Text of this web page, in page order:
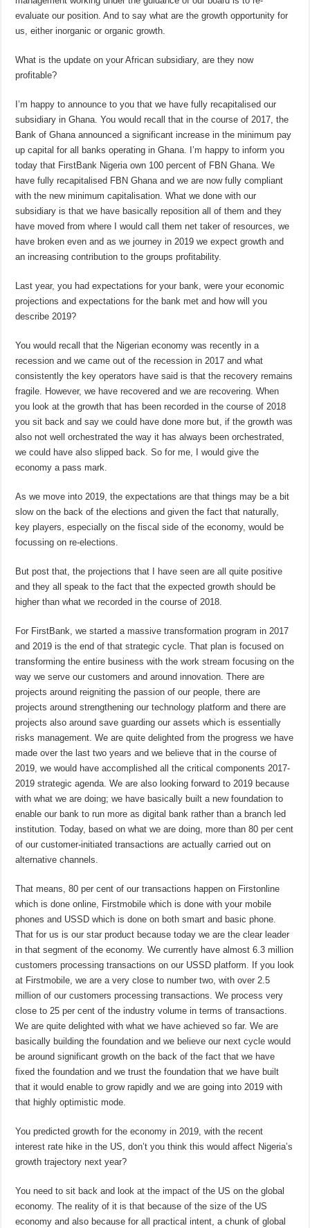
evaluate our position. And to say what are the growth opportunity for
us, either inorganic or organic growth.
What is the update on your African subsidiary, are they now
profitable?
I’m happy to announce to you that we have fully recapitalised our
subsidiary in Ghana. You would recall that in the course of 2017, the
Bank of Ghana announced a significant increase in the minimum pay
up capital for all banks operating in Ghana. I’m happy to inform you
today that FirstBank Nigeria own 100 percent of FBN Ghana. We
have fully recapitalised FBN Ghana and we are now fully compliant
with the new minimum capitalisation. What we done with our
subsidiary is that we have basically reposition all of them and they
have moved from where I would call them net taker of resources, we
have broken even and as we journey in 2019 we expect growth and
an increasing contribution to the groups profitability.
Last year, you had expectations for your bank, were your economic
projections and expectations for the bank met and how will you
describe 2019?
You would recall that the Nigerian economy was recently in a
recession and we came out of the recession in 2017 and what
consistently the key operators have said is that the recovery remains
fragile. However, we have recovered and we are recovering. When
you look at the growth that has been recorded in the course of 2018
you sit back and say we could have done more but, if the growth was
also not well orchestrated the way it has always been orchestrated,
we could have also slipped back. So for me, I would give the
economy a pass mark.
As we move into 2019, the expectations are that things may be a bit
slow on the back of the elections and given the fact that naturally,
key players, especially on the fiscal side of the economy, would be
focussing on re-elections.
But post that, the projections that I have seen are all quite positive
and they all speak to the fact that the expected growth should be
higher than what we recorded in the course of 2018.
For FirstBank, we started a massive transformation program in 2017
and 2019 is the end of that strategic cycle. That plan is focused on
transforming the entire business with the work stream focusing on the
way we serve our customers and around innovation. There are
projects around reigniting the passion of our people, there are
projects around strengthening our technology platform and there are
projects also around save guarding our assets which is essentially
risks management. We are quite delighted from the progress we have
made over the last two years and we believe that in the course of
2019, we would have accomplished all the critical components 2017-
2019 strategic agenda. We are also looking forward to 2019 because
with what we are doing; we have basically built a new foundation to
enable our bank to run more as digital bank rather than a branch led
institution. Today, based on what we are doing, more than 80 per cent
of our customer-initiated transactions are actually carried out on
alternative channels.
That means, 80 per cent of our transactions happen on Firstonline
which is done online, Firstmobile which is done with your mobile
phones and USSD which is done on both smart and basic phone.
That for us is our star product because today we are the clear leader
in that segment of the economy. We currently have almost 6.3 million
customers processing transactions on our USSD platform. If you look
at Firstmobile, we are a very close to number two, with over 2.5
million of our customers processing transactions. We process very
close to 25 per cent of the industry volume in terms of transactions.
We are quite delighted with what we have achieved so far. We are
basically building the foundation and we believe our next cycle would
be around significant growth on the back of the fact that we have
fixed the foundation and we trust the foundation that we have built
that it would enable to grow rapidly and we are going into 2019 with
that highly optimistic mode.
You predicted growth for the economy in 2019, with the recent
interest rate hike in the US, don’t you think this would affect Nigeria’s
growth trajectory next year?
You need to sit back and look at the impact of the US on the global
economy. The reality of it is that because of the size of the US
economy and also because for all practical intent, a chunk of global